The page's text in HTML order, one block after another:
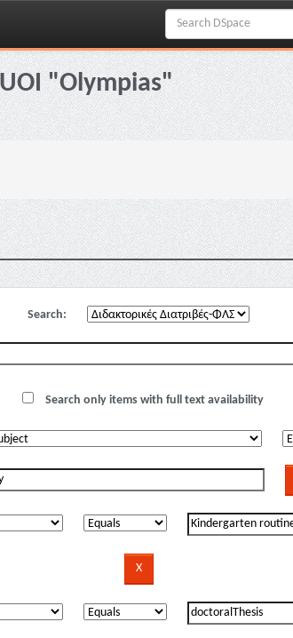
"Olympias"
Search:
Search only items with full text availability